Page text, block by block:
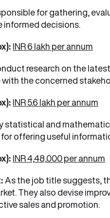
for gathering,
informed decisions.
INR 6 lakh per annum
research on the
the concerned
INR 5.6 lakh per annum
statistical and
offering useful
INR 4,48,000 per annum
As the job title suggests,
They also devise
sales and promotion.